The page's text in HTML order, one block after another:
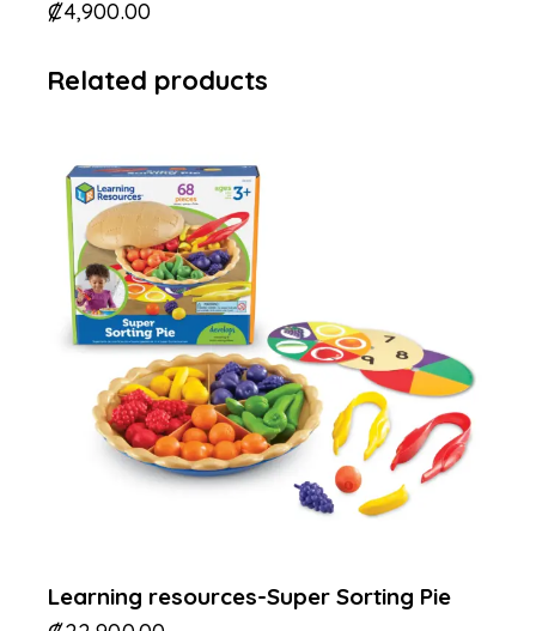
₡4,900.00
Related products
Learning resources-Super Sorting Pie